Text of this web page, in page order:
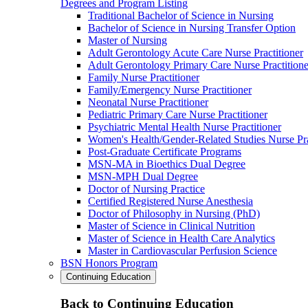
Degrees and Program Listing
Traditional Bachelor of Science in Nursing
Bachelor of Science in Nursing Transfer Option
Master of Nursing
Adult Gerontology Acute Care Nurse Practitioner
Adult Gerontology Primary Care Nurse
Family Nurse Practitioner
Family/Emergency Nurse Practitioner
Neonatal Nurse Practitioner
Pediatric Primary Care Nurse Practitioner
Psychiatric Mental Health Nurse Practitioner
Women's Health/Gender-Related Studies Nurse
Post-Graduate Certificate Programs
MSN-MA in Bioethics Dual Degree
MSN-MPH Dual Degree
Doctor of Nursing Practice
Certified Registered Nurse Anesthesia
Doctor of Philosophy in Nursing (PhD)
Master of Science in Clinical Nutrition
Master of Science in Health Care Analytics
Master in Cardiovascular Perfusion Science
BSN Honors Program
Continuing Education
Back to Continuing Education